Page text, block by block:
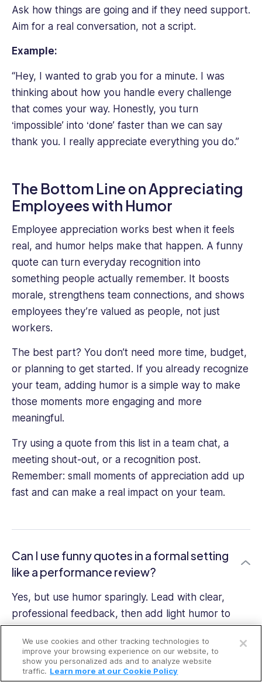
Open a free account
Request a free demo
Ask how things are going and if they need support.
Aim for a real conversation, not a script.
Example:
“Hey, I wanted to grab you for a minute. I was
thinking about how you handle every challenge
that comes your way. Honestly, you turn
‘impossible’ into ‘done’ faster than we can say
thank you. I really appreciate everything you do.”
The Bottom Line on Appreciating
Employees with Humor
Employee appreciation works best when it feels
real, and humor helps make that happen. A funny
quote can turn everyday recognition into
something people actually remember. It boosts
morale, strengthens team connections, and shows
employees they’re valued as people, not just
workers.
The best part? You don’t need more time, budget,
or planning to get started. If you already recognize
your team, adding humor is a simple way to make
those moments more engaging and more
meaningful.
Try using a quote from this list in a team chat, a
meeting shout-out, or a recognition post.
Remember: small moments of appreciation add up
fast and can make a real impact on your team.
Can I use funny quotes in a formal setting
like a performance review?
Yes, but use humor sparingly. Lead with clear,
professional feedback, then add light humor to
message, not distract from it.
We use cookies and other tracking technologies to
improve your browsing experience on our website, to
show you personalized ads and to analyze website
traffic. Learn more at our Cookie Policy